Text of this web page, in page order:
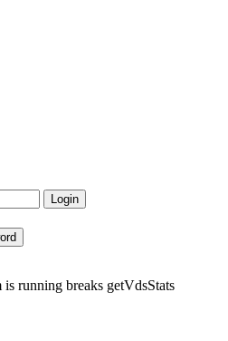
running breaks getVdsStats